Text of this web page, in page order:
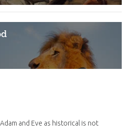
and Eve as historical is not